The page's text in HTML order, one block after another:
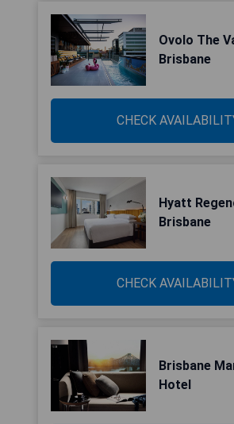
Ovolo The
Brisbane
CHECK
Hyatt
Brisbane
CHECK
Brisbane
Hotel